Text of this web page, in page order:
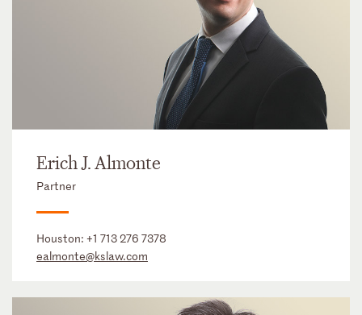
Erich J. Almonte
Partner
Houston: +1 713 276 7378
ealmonte@kslaw.com